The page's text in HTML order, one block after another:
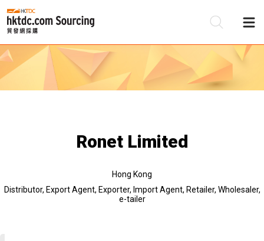
Ronet Limited
Hong Kong
Distributor, Export Agent, Exporter, Import Agent, Retailer, Wholesaler,
e-tailer